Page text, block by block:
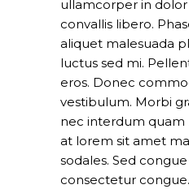
ullamcorper in dolor
convallis libero.
aliquet malesuada
luctus sed mi.
eros. Donec
vestibulum. Morbi
nec interdum quam
at lorem sit amet
sodales. Sed
consectetur